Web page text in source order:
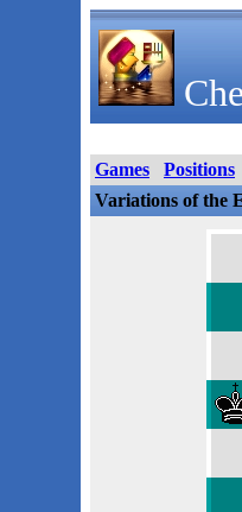
Games Positions
Variations of the